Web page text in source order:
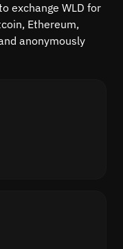
exchange WLD for
Ethereum,
anonymously